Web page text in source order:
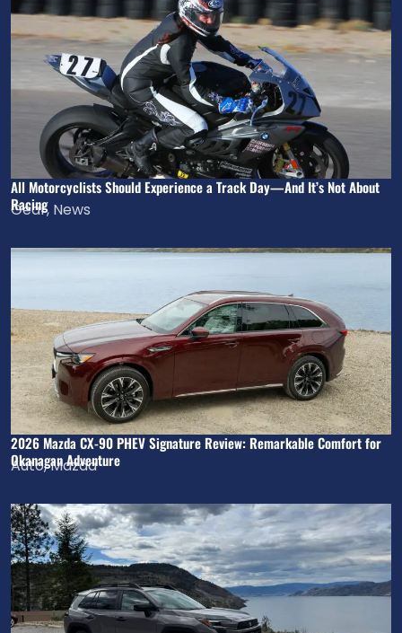
All Motorcyclists Should Experience a Track Day—And It’s Not About
Racing
Gear, News
2026 Mazda CX-90 PHEV Signature Review: Remarkable Comfort for
Okanagan Adventure
Auto,Mazda